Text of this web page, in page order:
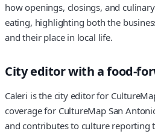
how openings, closings, and
eating, highlighting both the
and their place in local life.
City editor with a food-
Caleri is the city editor for
coverage for CultureMap San
and contributes to culture reporting